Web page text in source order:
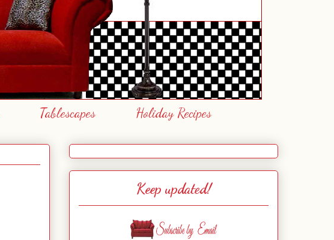
Tablescapes Holiday Recipes
Keep updated!